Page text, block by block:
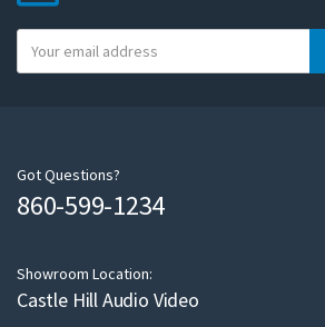
o
m
a
Got Questions?
860-599-1234
Showroom Location:
Castle Hill Audio Video